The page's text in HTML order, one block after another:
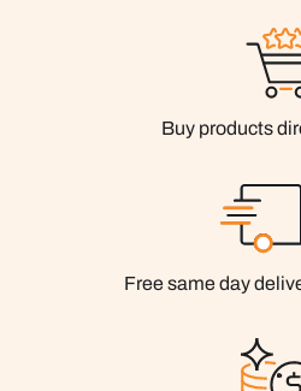
Buy products
Free same day